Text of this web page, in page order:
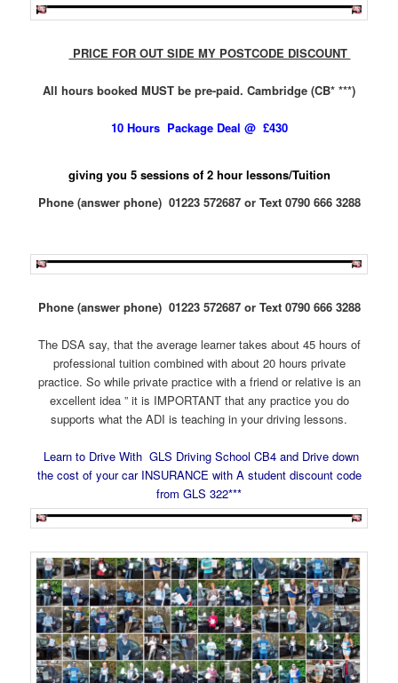
PRICE FOR OUT SIDE MY POSTCODE DISCOUNT
All hours booked MUST be pre-paid. Cambridge (CB* ***)
10 Hours Package Deal @ £430
giving you 5 sessions of 2 hour lessons/Tuition
Phone (answer phone) 01223 572687 or Text 0790 666 3288
Phone (answer phone) 01223 572687 or Text 0790 666 3288
The DSA say, that the average learner takes about 45 hours of
professional tuition combined with about 20 hours private
practice. So while private practice with a friend or relative is an
excellent idea ” it is IMPORTANT that any practice you do
supports what the ADI is teaching in your driving lessons.
Learn to Drive With GLS Driving School CB4 and Drive down
the cost of your car INSURANCE with A student discount code
from GLS 322***